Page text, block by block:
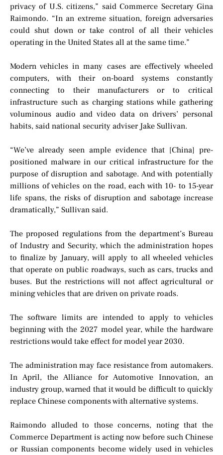
privacy of U.S. citizens,” said Commerce Secretary Gina
Raimondo. “In an extreme situation, foreign adversaries
could shut down or take control of all their vehicles
operating in the United States all at the same time.”
Modern vehicles in many cases are effectively wheeled
computers, with their on-board systems constantly
connecting to their manufacturers or to critical
infrastructure such as charging stations while gathering
voluminous audio and video data on drivers’ personal
habits, said national security adviser Jake Sullivan.
“We’ve already seen ample evidence that [China] pre-
positioned malware in our critical infrastructure for the
purpose of disruption and sabotage. And with potentially
millions of vehicles on the road, each with 10- to 15-year
life spans, the risks of disruption and sabotage increase
dramatically,” Sullivan said.
The proposed regulations from the department’s Bureau
of Industry and Security, which the administration hopes
to finalize by January, will apply to all wheeled vehicles
that operate on public roadways, such as cars, trucks and
buses. But the restrictions will not affect agricultural or
mining vehicles that are driven on private roads.
The software limits are intended to apply to vehicles
beginning with the 2027 model year, while the hardware
restrictions would take effect for model year 2030.
The administration may face resistance from automakers.
In April, the Alliance for Automotive Innovation, an
industry group, warned that it would be difficult to quickly
replace Chinese components with alternative systems.
Raimondo alluded to those concerns, noting that the
Commerce Department is acting now before such Chinese
or Russian components become widely used in vehicles